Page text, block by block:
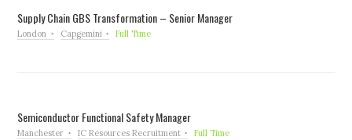
Supply Chain GBS Transformation – Senior Manager
London Capgemini Full Time
Semiconductor Functional Safety Manager
Manchester IC Resources Recruitment Full Time